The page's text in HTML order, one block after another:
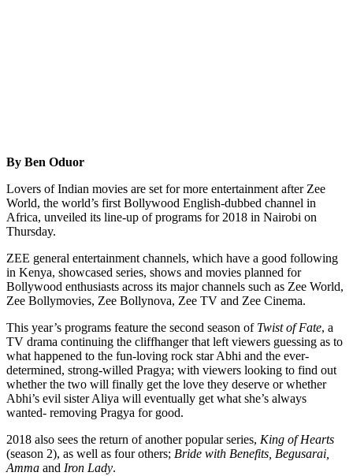
By Ben Oduor
Lovers of Indian movies are set for more entertainment after Zee
World, the world’s first Bollywood English-dubbed channel in
Africa, unveiled its line-up of programs for 2018 in Nairobi on
Thursday.
ZEE general entertainment channels, which have a good following
in Kenya, showcased series, shows and movies planned for
Bollywood enthusiasts across its major channels such as Zee World,
Zee Bollymovies, Zee Bollynova, Zee TV and Zee Cinema.
This year’s programs feature the second season of Twist of Fate, a
TV drama continuing the cliffhanger that left viewers guessing as to
what happened to the fun-loving rock star Abhi and the ever-
determined, strong-willed Pragya; with viewers looking to find out
whether the two will finally get the love they deserve or whether
Abhi’s evil sister Aliya will eventually get what she’s always
wanted- removing Pragya for good.
2018 also sees the return of another popular series, King of Hearts
(season 2), as well as four others; Bride with Benefits, Begusarai,
Amma and Iron Lady.